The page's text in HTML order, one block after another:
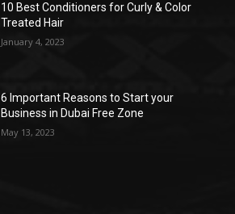
10 Best Conditioners for Curly & Color
Treated Hair
January 4, 2023
6 Important Reasons to Start your
Business in Dubai Free Zone
May 13, 2023